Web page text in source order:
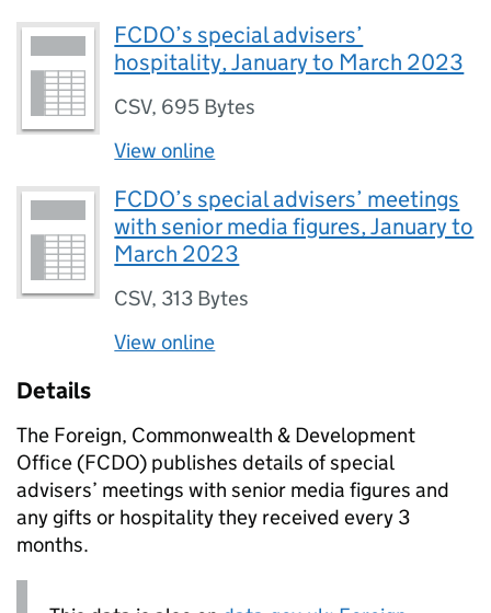
FCDO’s special advisers’
hospitality, January to March 2023
CSV, 695 Bytes
View online
FCDO’s special advisers’ meetings
with senior media figures, January to
March 2023
CSV, 313 Bytes
View online
Details
The Foreign, Commonwealth & Development
Office (FCDO) publishes details of special
advisers’ meetings with senior media figures and
any gifts or hospitality they received every 3
months.